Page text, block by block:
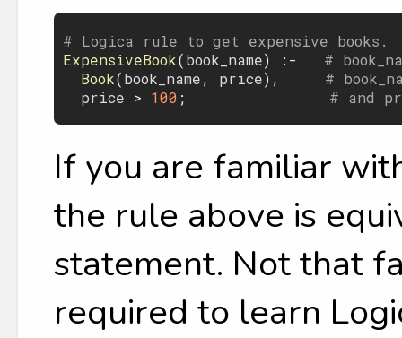
# Logica rule to get expensive books.
ExpensiveBook(book_name) :- #
Book(book_name, price), #
price > 100 ; # and
If you are familiar
the rule above is
statement. Not that
required to learn